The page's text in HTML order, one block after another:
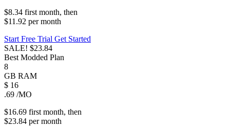
$8.34 firstmonth, then
$11.92 permonth
Start Free Trial Get Started
SALE! $23.84
Best Modded Plan
8
GB RAM
$ 16
.69 /MO
$16.69 firstmonth, then
$23.84 permonth